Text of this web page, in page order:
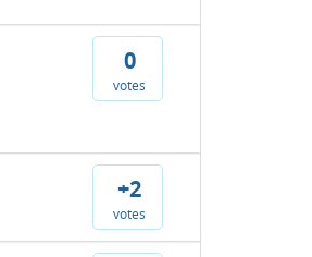
0
votes
+2
votes